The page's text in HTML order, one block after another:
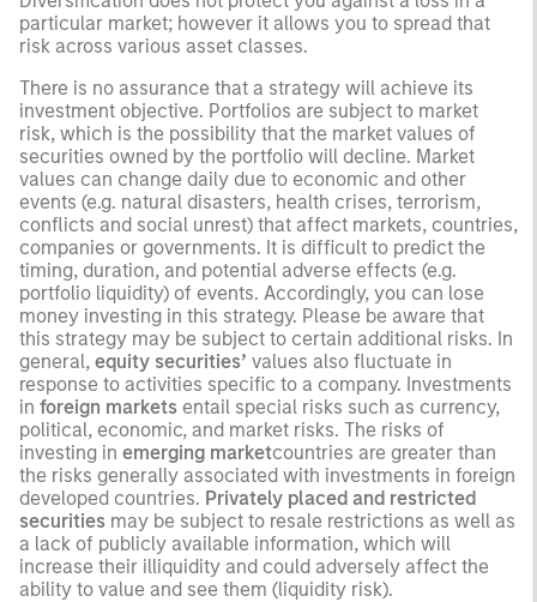
particular market; however it allows you to spread that
risk across various asset classes.
There is no assurance that a strategy will achieve its
investment objective. Portfolios are subject to market
risk, which is the possibility that the market values of
securities owned by the portfolio will decline. Market
values can change daily due to economic and other
events (e.g. natural disasters, health crises, terrorism,
conflicts and social unrest) that affect markets, countries,
companies or governments. It is difficult to predict the
timing, duration, and potential adverse effects (e.g.
portfolio liquidity) of events. Accordingly, you can lose
money investing in this strategy. Please be aware that
this strategy may be subject to certain additional risks. In
general, equity securities’ values also fluctuate in
response to activities specific to a company. Investments
in foreign markets entail special risks such as currency,
political, economic, and market risks. The risks of
investing in emerging marketcountries are greater than
the risks generally associated with investments in foreign
developed countries. Privately placed and restricted
securities may be subject to resale restrictions as well as
a lack of publicly available information, which will
increase their illiquidity and could adversely affect the
ability to value and see them (liquidity risk).